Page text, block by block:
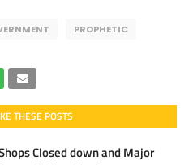
PROPHETIC
THESE POSTS
Closed down and Major